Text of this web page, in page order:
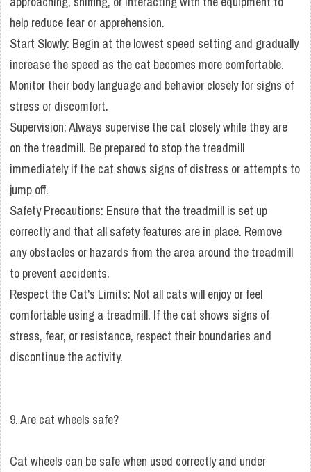
help reduce fear or apprehension.
Start Slowly: Begin at the lowest speed setting and gradually
increase the speed as the cat becomes more comfortable.
Monitor their body language and behavior closely for signs of
stress or discomfort.
Supervision: Always supervise the cat closely while they are
on the treadmill. Be prepared to stop the treadmill
immediately if the cat shows signs of distress or attempts to
jump off.
Safety Precautions: Ensure that the treadmill is set up
correctly and that all safety features are in place. Remove
any obstacles or hazards from the area around the treadmill
to prevent accidents.
Respect the Cat's Limits: Not all cats will enjoy or feel
comfortable using a treadmill. If the cat shows signs of
stress, fear, or resistance, respect their boundaries and
discontinue the activity.
9. Are cat wheels safe?
Cat wheels can be safe when used correctly and under